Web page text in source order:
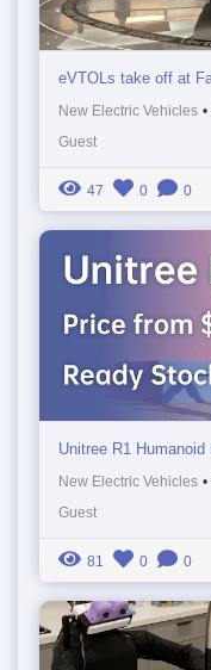
eVTOLs take off at
New Electric Vehicles •
Guest
47 0 0
Unitree R1 Humanoid
New Electric Vehicles •
Guest
81 0 0